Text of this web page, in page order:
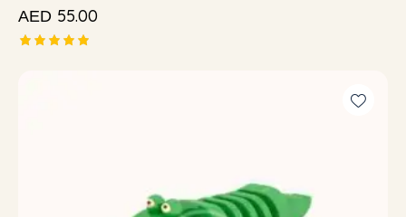
AED 55.00